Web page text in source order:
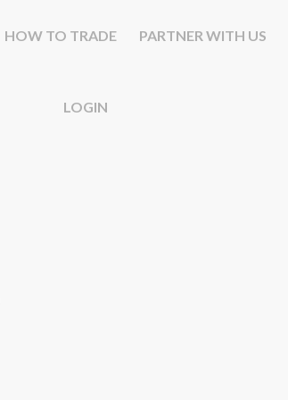
HOW TO TRADE PARTNER WITH US
LOGIN